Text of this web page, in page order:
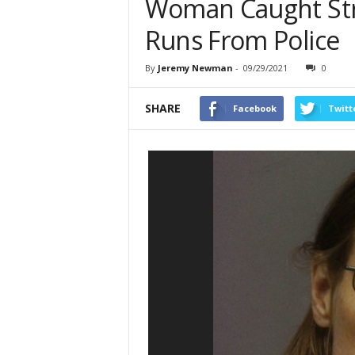
Woman Caught
Runs From Police
By Jeremy Newman - 09/29/2021 0
SHARE Facebook